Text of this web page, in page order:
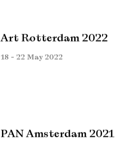
Art Rotterdam 2022
18 - 22 May 2022
PAN Amsterdam 2021